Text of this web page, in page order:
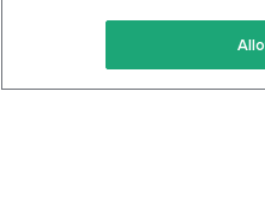
Keto Recipes
Keto Cookbook